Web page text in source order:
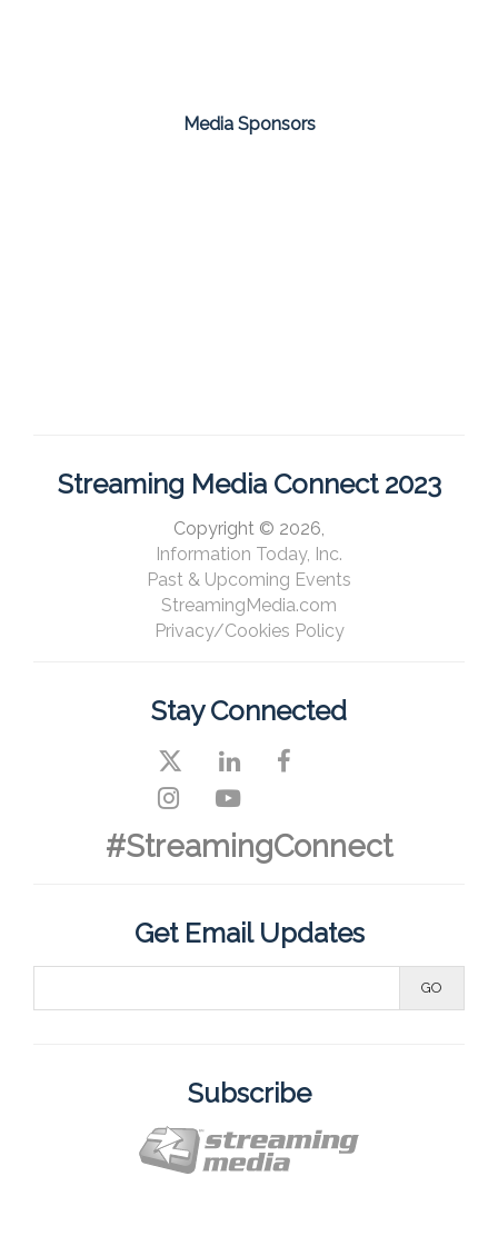
Media Sponsors
Streaming Media Connect 2023
Copyright © 2026,
Information Today, Inc.
Past & Upcoming Events
StreamingMedia.com
Privacy/Cookies Policy
Stay Connected
#StreamingConnect
Get Email Updates
Subscribe